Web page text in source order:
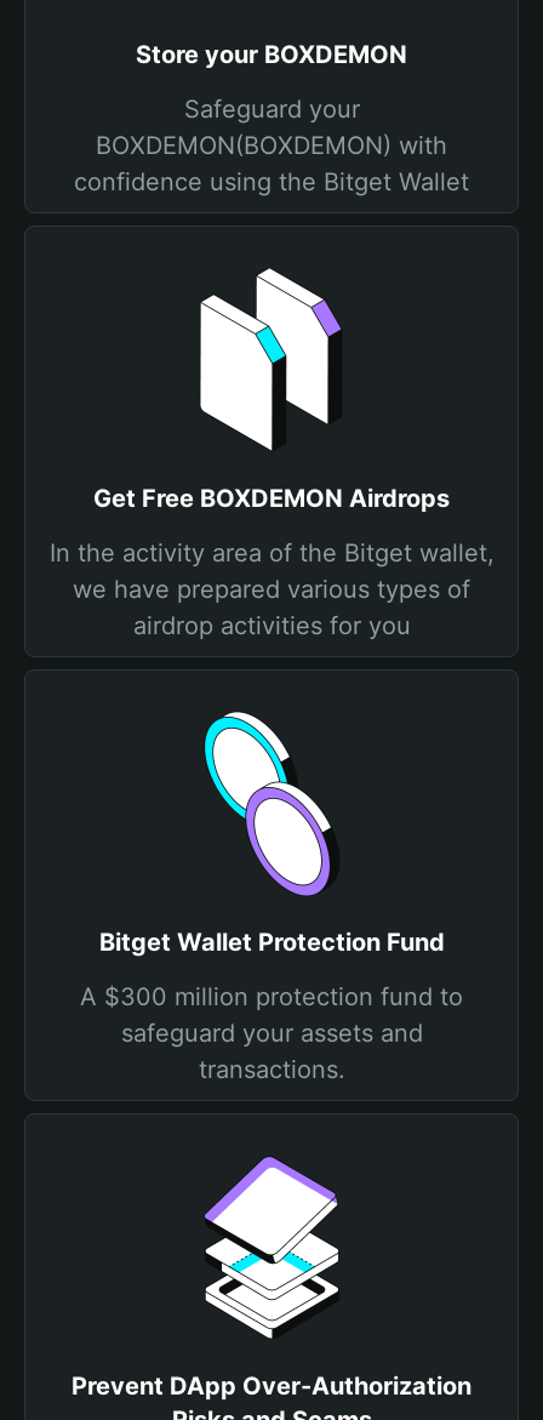
Store your BOXDEMON
Safeguard your
BOXDEMON(BOXDEMON) with
confidence using the Bitget Wallet
Get Free BOXDEMON Airdrops
In the activity area of the Bitget wallet,
we have prepared various types of
airdrop activities for you
Bitget Wallet Protection Fund
A $300 million protection fund to
safeguard your assets and
transactions.
Prevent DApp Over-Authorization